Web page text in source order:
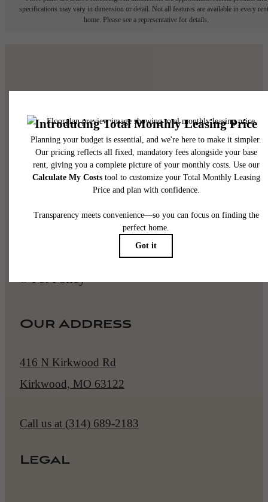
specifications may vary in dimension or detail. Not all features are available in every
home. Please see a representative for details.
Home.
Book a Tour Apply Now
Pet Policy
Our Address
416 N Kirkwood Rd
Kirkwood, MO 63122
Call us at (314) 689-2183
Legal